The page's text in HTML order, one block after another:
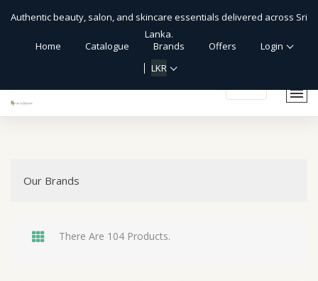
Authentic beauty, salon, and skincare essentials delivered across Sri
Lanka.
Home
Catalogue Brands Offers
Login
LKR
Our Brands
There Are 104 Products.